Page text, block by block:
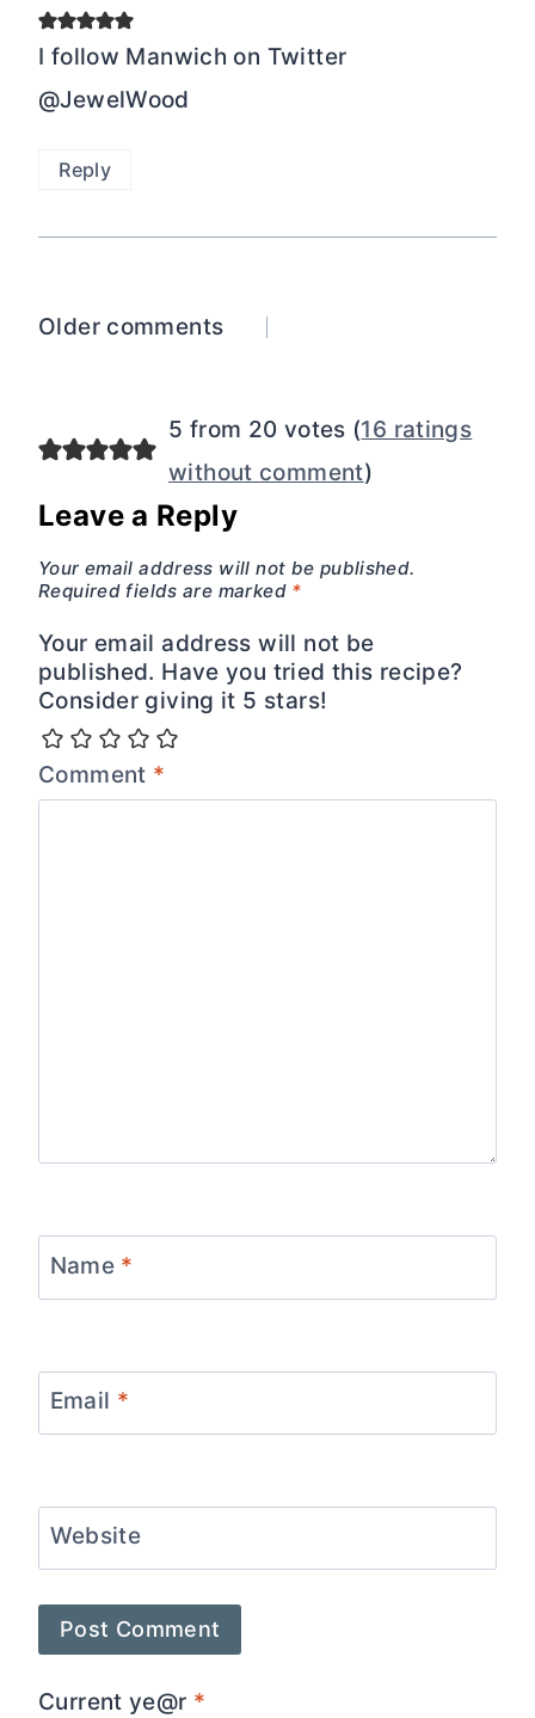
I follow Manwich on Twitter
@JewelWood
Reply
Comments
Older comments
5 from 20 votes (16 ratings
without comment)
Leave a Reply
Your email address will not be published.
Required fields are marked *
Your email address will not be
published. Have you tried this recipe?
Consider giving it 5 stars!
Comment *
Name *
Email *
Website
Current ye@r *